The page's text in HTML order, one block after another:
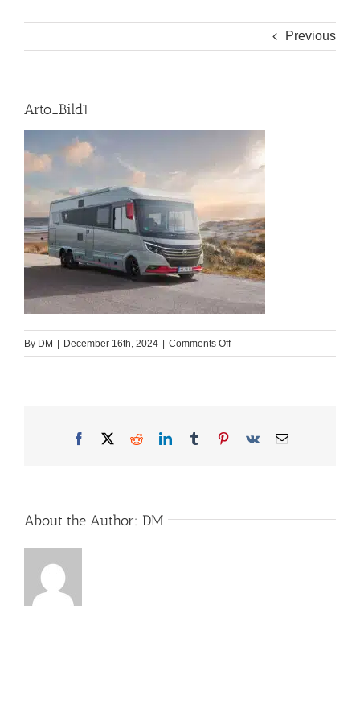
Previous
Arto_Bild1
By DM December 16th, 2024 Comments Offon
Arto_Bild1
Facebook
X RedditLinkedInTumblrPinterest
Vk Email
About the Author: DM